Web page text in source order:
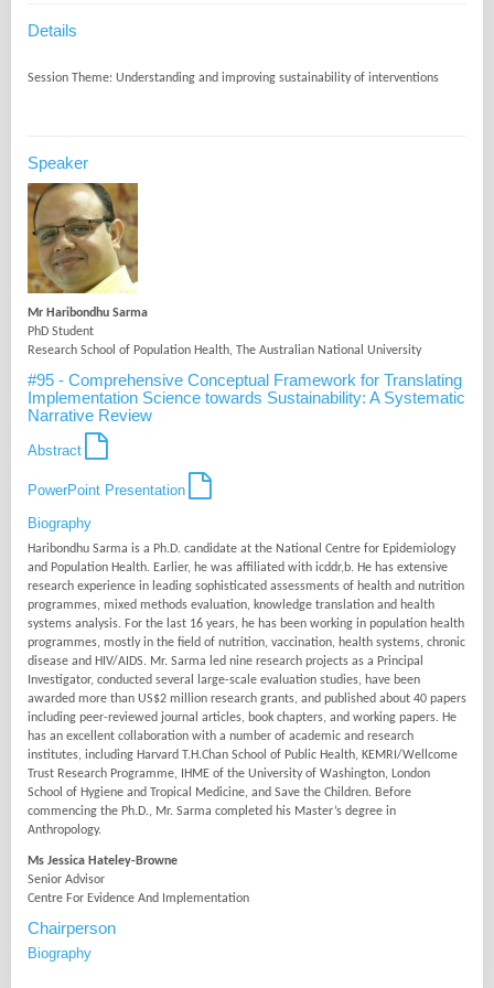
Details
Speaker
Mr Haribondhu Sarma
PhD Student
Research School of Population Health, The Australian National University
#95 - Comprehensive Conceptual Framework for Translating
Implementation Science towards Sustainability: A Systematic
Narrative Review
Abstract
PowerPoint Presentation
Biography
Haribondhu Sarma is a Ph.D. candidate at the National Centre for Epidemiology
and Population Health. Earlier, he was affiliated with icddr,b. He has extensive
research experience in leading sophisticated assessments of health and nutrition
programmes, mixed methods evaluation, knowledge translation and health
systems analysis. For the last 16 years, he has been working in population health
programmes, mostly in the field of nutrition, vaccination, health systems, chronic
disease and HIV/AIDS. Mr. Sarma led nine research projects as a Principal
Investigator, conducted several large-scale evaluation studies, have been
awarded more than US$2 million research grants, and published about 40 papers
including peer-reviewed journal articles, book chapters, and working papers. He
has an excellent collaboration with a number of academic and research
institutes, including Harvard T.H.Chan School of Public Health, KEMRI/Wellcome
Trust Research Programme, IHME of the University of Washington, London
School of Hygiene and Tropical Medicine, and Save the Children. Before
commencing the Ph.D., Mr. Sarma completed his Master’s degree in
Anthropology.
Ms Jessica Hateley-Browne
Senior Advisor
Centre For Evidence And Implementation
Chairperson
Biography